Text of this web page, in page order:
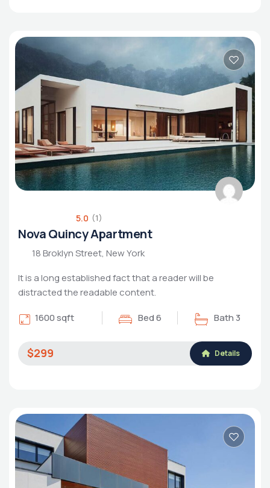
5.0 (1)
Nova Quincy Apartment
18 Broklyn Street, New York
It is a long established fact that a reader will be
distracted the readable content.
1600 sqft
Bed 6 Bath 3
$299 Details